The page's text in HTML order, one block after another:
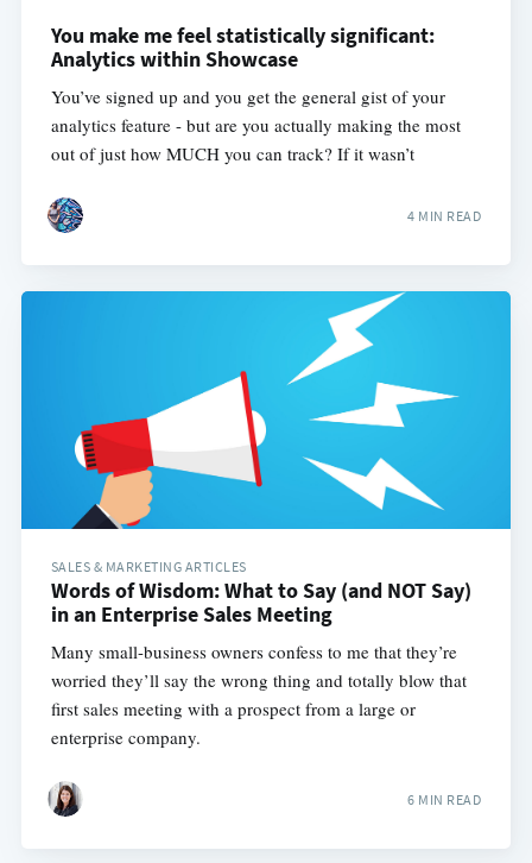
You make me feel statistically significant:
Analytics within Showcase
You’ve signed up and you get the general gist of your
analytics feature - but are you actually making the most
out of just how MUCH you can track? If it wasn’t
4 MIN READ
SALES & MARKETING ARTICLES
Words of Wisdom: What to Say (and NOT Say)
in an Enterprise Sales Meeting
Many small-business owners confess to me that they’re
worried they’ll say the wrong thing and totally blow that
first sales meeting with a prospect from a large or
enterprise company.
6 MIN READ